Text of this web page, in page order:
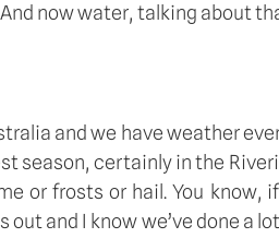
now water, talking about
and we have weather
season, certainly in the
or frosts or hail. You know,
out and I know we’ve done